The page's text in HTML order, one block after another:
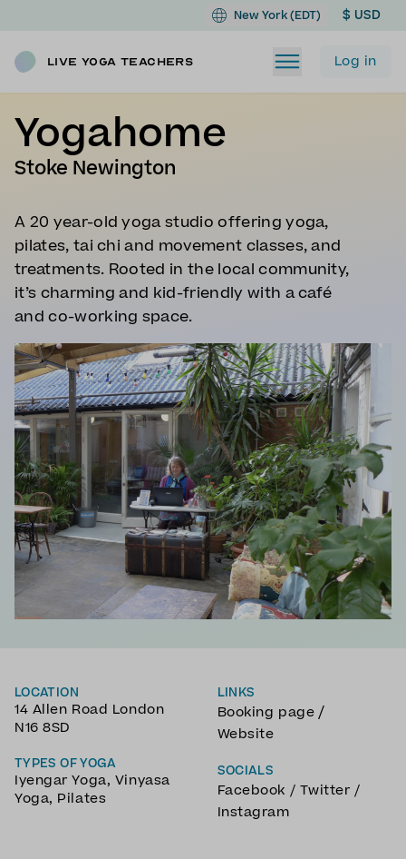
New York (EDT) $ USD
Live Yoga Teachers Log in
Yogahome
Stoke Newington
A 20 year-old yoga studio offering yoga,
pilates, tai chi and movement classes, and
treatments. Rooted in the local community,
it’s charming and kid-friendly with a café
and co-working space.
LOCATION
14 Allen Road London
N16 8SD
TYPES OF YOGA
Iyengar Yoga, Vinyasa
Yoga, Pilates
LINKS
Booking page/
Website
SOCIALS
Facebook / Twitter /
Instagram